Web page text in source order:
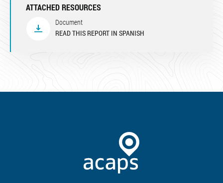
ATTACHED RESOURCES
Document
READ THIS REPORT IN SPANISH